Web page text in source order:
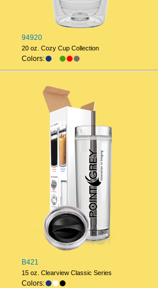
94920
20 oz. Cozy Cup Collection
Colors:
B421
15 oz. Clearview Classic Series
Colors: